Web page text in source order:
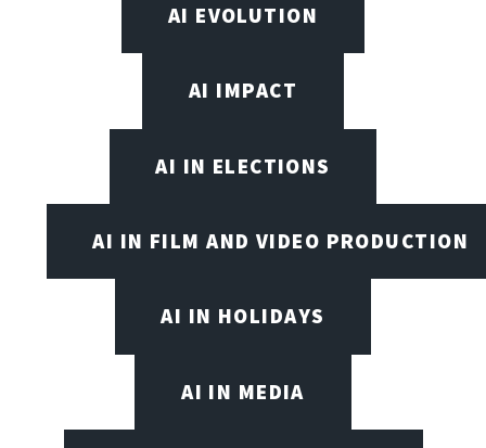
AI EVOLUTION
AI IMPACT
AI IN ELECTIONS
AI IN FILM AND VIDEO PRODUCTION
AI IN HOLIDAYS
AI IN MEDIA